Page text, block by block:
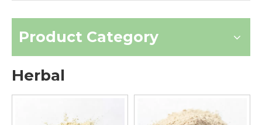
Product Category
Herbal